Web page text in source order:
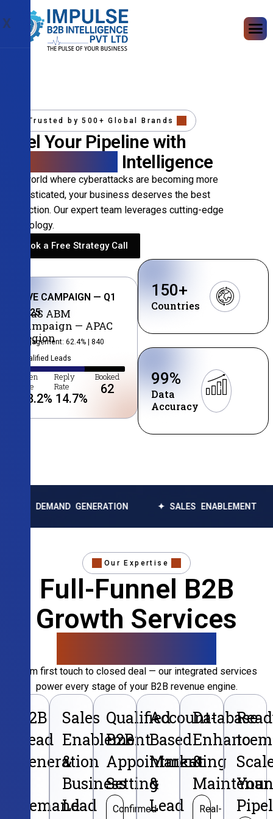
X
Trusted by 500+ Global Brands
Fuel Your Pipeline with
Intelligence
In a world where cyberattacks are becoming more
sophisticated, your business deserves the best
protection. Our expert team leverages cutting-edge
technology.
Book a Free Strategy Call
LIVE CAMPAIGN — Q1
2025
SaaS ABM
Campaign — APAC
Region
Engagement: 62.4% | 840
Qualified Leads
Open
Rate
38.2%
Reply
Rate
14.7%
Booked
62
Countries
150+
Data
Accuracy
99%
GENERATION ✦ SALES ENABLEMENT ✦ DATA
Our Expertise
Full-Funnel B2B
Growth Services
From first touch to closed deal — our integrated services
power every stage of your B2B revenue engine.
B2B
Lead
Generation
Demand
Sales
Enablement
&
Business
Lead
Qualified
B2B
Appointment
Setting
Confirmed
Account-
Based
Marketing
&
Lead
Database
&
Real-
to
Your